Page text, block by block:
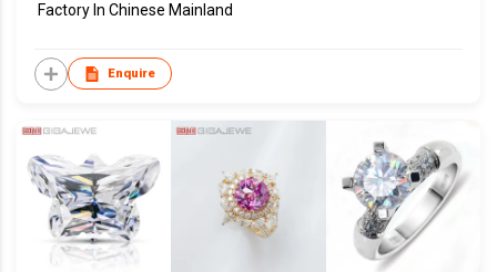
Factory In Chinese Mainland
Enquire